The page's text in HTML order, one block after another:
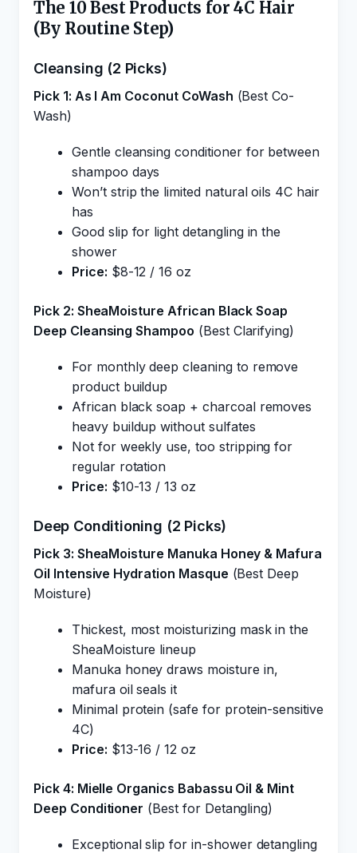
The 10 Best Products for 4C Hair
(By Routine Step)
Cleansing (2 Picks)
Pick 1: As I Am Coconut CoWash (Best Co-
Wash)
Gentle cleansing conditioner for between
shampoo days
Won’t strip the limited natural oils 4C hair
has
Good slip for light detangling in the
shower
Price: $8-12 / 16 oz
Pick 2: SheaMoisture African Black Soap
Deep Cleansing Shampoo (Best Clarifying)
For monthly deep cleaning to remove
product buildup
African black soap + charcoal removes
heavy buildup without sulfates
Not for weekly use, too stripping for
regular rotation
Price: $10-13 / 13 oz
Deep Conditioning (2 Picks)
Pick 3: SheaMoisture Manuka Honey & Mafura
Oil Intensive Hydration Masque (Best Deep
Moisture)
Thickest, most moisturizing mask in the
SheaMoisture lineup
Manuka honey draws moisture in,
mafura oil seals it
Minimal protein (safe for protein-sensitive
4C)
Price: $13-16 / 12 oz
Pick 4: Mielle Organics Babassu Oil & Mint
Deep Conditioner (Best for Detangling)
Exceptional slip for in-shower detangling